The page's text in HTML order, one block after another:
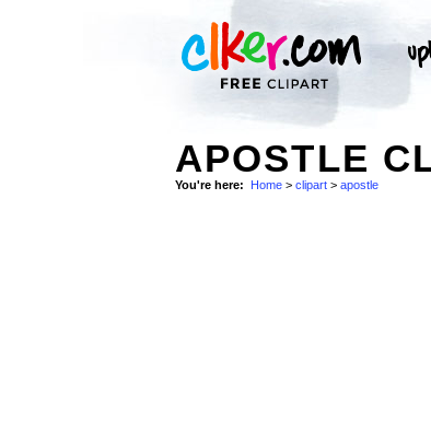
APOSTLE
You're here: Home > clipart > apostle